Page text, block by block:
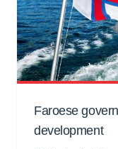
Faroese
development